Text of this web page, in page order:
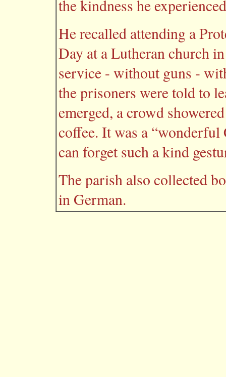
the kindness he
He recalled attending a
Day at a Lutheran church
service - without guns -
the prisoners were told to
emerged, a crowd
coffee. It was a “wonderful
can forget such a kind
The parish also collected
in German.